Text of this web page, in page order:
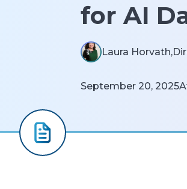
for AI
Laura Horvath,
September 20, 2025